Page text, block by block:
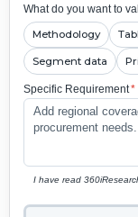
What do you want to
Methodology
Segment data
Specific Requirement*
I have read